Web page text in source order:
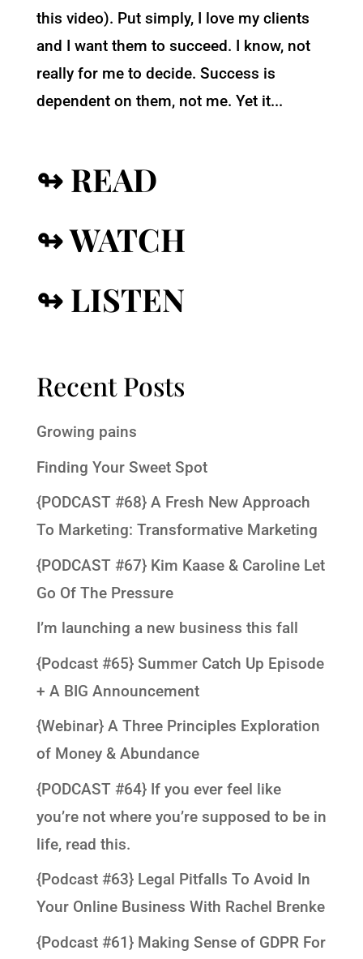
this video). Put simply, I love my clients
and I want them to succeed. I know, not
really for me to decide. Success is
dependent on them, not me. Yet it...
↬ READ
↬ WATCH
↬ LISTEN
Recent Posts
Growing pains
Finding Your Sweet Spot
{PODCAST #68} A Fresh New Approach
To Marketing: Transformative Marketing
{PODCAST #67} Kim Kaase & Caroline Let
Go Of The Pressure
I’m launching a new business this fall
{Podcast #65} Summer Catch Up Episode
+ A BIG Announcement
{Webinar} A Three Principles Exploration
of Money & Abundance
{PODCAST #64} If you ever feel like
you’re not where you’re supposed to be in
life, read this.
{Podcast #63} Legal Pitfalls To Avoid In
Your Online Business With Rachel Brenke
{Podcast #61} Making Sense of GDPR For